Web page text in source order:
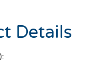
Details